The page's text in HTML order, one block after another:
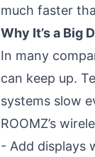
much faster
Why It’s a Big
In many
can keep up.
systems slow
ROOMZ’s
- Add displays